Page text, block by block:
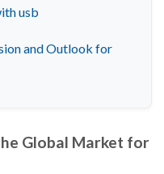
usb
and Outlook for
Global Market for